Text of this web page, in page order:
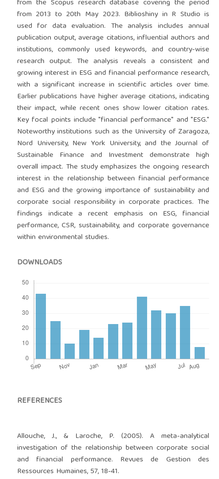
from the Scopus research database covering the period
from 2013 to 20th May 2023. Biblioshiny in R Studio is
used for data evaluation. The analysis includes annual
publication output, average citations, influential authors and
institutions, commonly used keywords, and country-wise
research output. The analysis reveals a consistent and
growing interest in ESG and financial performance research,
with a significant increase in scientific articles over time.
Earlier publications have higher average citations, indicating
their impact, while recent ones show lower citation rates.
Key focal points include "financial performance" and "ESG."
Noteworthy institutions such as the University of Zaragoza,
Nord University, New York University, and the Journal of
Sustainable Finance and Investment demonstrate high
overall impact. The study emphasizes the ongoing research
interest in the relationship between financial performance
and ESG and the growing importance of sustainability and
corporate social responsibility in corporate practices. The
findings indicate a recent emphasis on ESG, financial
performance, CSR, sustainability, and corporate governance
within environmental studies.
DOWNLOADS
REFERENCES
Allouche, J., & Laroche, P. (2005). A meta-analytical
investigation of the relationship between corporate social
and financial performance. Revues de Gestion des
Ressources Humaines, 57, 18-41.